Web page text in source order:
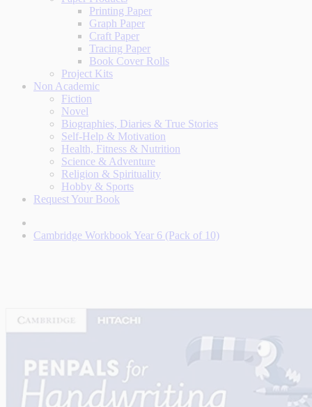
Printing Paper
Graph Paper
Craft Paper
Tracing Paper
Book Cover Rolls
Project Kits
Non Academic
Fiction
Novel
Biographies, Diaries & True Stories
Self-Help & Motivation
Health, Fitness & Nutrition
Science & Adventure
Religion & Spirituality
Hobby & Sports
Request Your Book
Cambridge Workbook Year 6 (Pack of 10)